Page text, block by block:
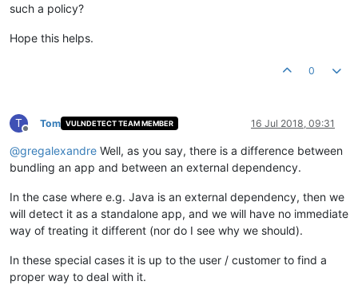
such a policy?
Hope this helps.
0
T
Offline
Tom VULNDETECT TEAM MEMBER 16 Jul 2018, 09:31
@gregalexandre Well, as you say, there is a difference between
bundling an app and between an external dependency.
In the case where e.g. Java is an external dependency, then we
will detect it as a standalone app, and we will have no immediate
way of treating it different (nor do I see why we should).
In these special cases it is up to the user / customer to find a
proper way to deal with it.